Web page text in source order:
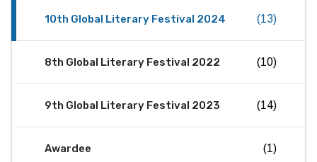
10th Global Literary Festival 2024 (13)
8th Global Literary Festival 2022 (10)
9th Global Literary Festival 2023 (14)
Awardee (1)